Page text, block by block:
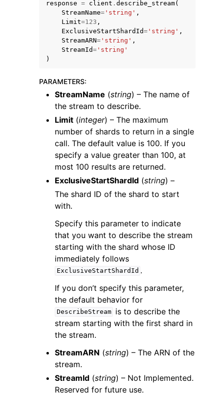
response = client . describe_stream(
StreamName= 'string' ,
Limit=123 ,
ExclusiveStartShardId= 'string' ,
StreamARN= 'string' ,
StreamId= 'string'
)
PARAMETERS:
StreamName (string) – The name of
the stream to describe.
Limit (integer) – The maximum
number of shards to return in a single
call. The default value is 100. If you
specify a value greater than 100, at
most 100 results are returned.
ExclusiveStartShardId (string) –
The shard ID of the shard to start
with.
Specify this parameter to indicate
that you want to describe the stream
starting with the shard whose ID
immediately follows
ExclusiveStartShardId .
If you don’t specify this parameter,
the default behavior for
DescribeStream
is to describe the
stream starting with the first shard in
the stream.
StreamARN (string) – The ARN of the
stream.
StreamId (string) – Not Implemented.
Reserved for future use.